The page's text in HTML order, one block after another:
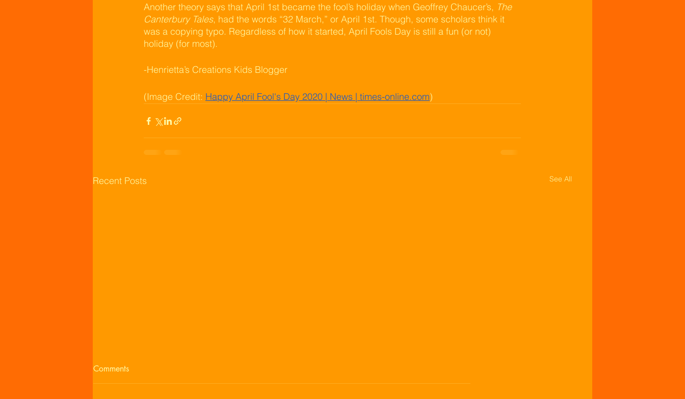
Another theory says that April 1st became the fool’s holiday when Geoffrey Chaucer’s, The
Canterbury Tales, had the words “32 March,” or April 1st. Though, some scholars think it
was a copying typo. Regardless of how it started, April Fools Day is still a fun (or not)
holiday (for most).
-Henrietta’s Creations Kids Blogger
(Image Credit: Happy April Fool's Day 2020 | News | times-online.com)
Recent Posts See All
Comments